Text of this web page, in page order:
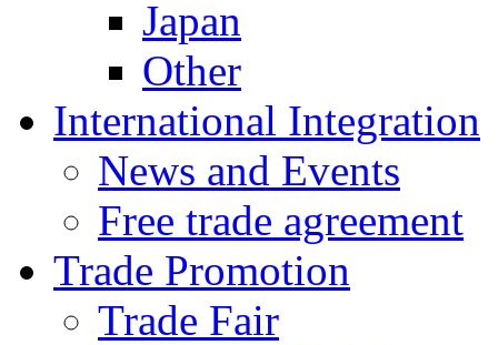
Japan
Other
International Integration
News and Events
Free trade agreement
Trade Promotion
Trade Fair